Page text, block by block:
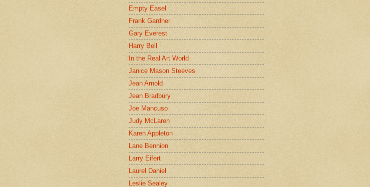
Empty Easel
Frank Gardner
Gary Everest
Harry Bell
In the Real Art World
Janice Mason Steeves
Jean Arnold
Jean Bradbury
Joe Mancuso
Judy McLaren
Karen Appleton
Lane Bennion
Larry Eifert
Laurel Daniel
Leslie Sealey